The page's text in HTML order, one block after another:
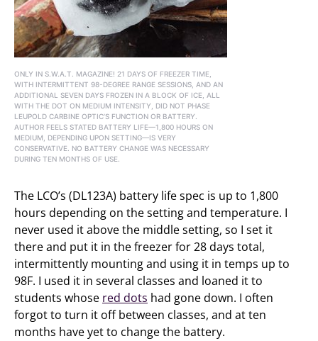
ONLY IN S.W.A.T. MAGAZINE! 21 DAYS OF FREEZER TIME,
WITH INTERMITTENT 98-DEGREE RANGE SESSIONS, AND AN
ADDITIONAL SEVEN DAYS FROZEN IN A BLOCK OF ICE, ALL
WITH THE DOT ON MEDIUM INTENSITY, DID NOT PHASE
LEUPOLD CARBINE OPTIC’S FUNCTION OR BATTERY.
AUTHOR FEELS STATED BATTERY LIFE—1,800 HOURS ON
MEDIUM, DEPENDING UPON SETTING—IS VERY
CONSERVATIVE. NO BATTERY CHANGE WAS NECESSARY
DURING TEN MONTHS OF USE.
The LCO’s (DL123A) battery life spec is up to 1,800
hours depending on the setting and temperature. I
never used it above the middle setting, so I set it
there and put it in the freezer for 28 days total,
intermittently mounting and using it in temps up to
98F. I used it in several classes and loaned it to
students whose red dots had gone down. I often
forgot to turn it off between classes, and at ten
months have yet to change the battery.